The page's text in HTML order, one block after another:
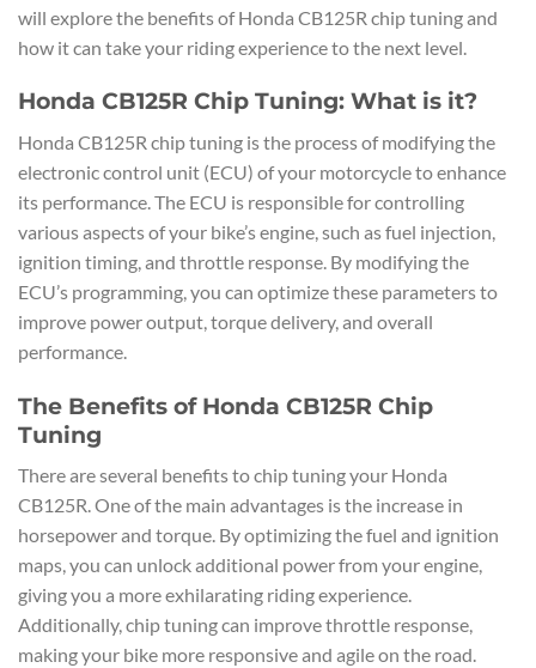
will explore the benefits of Honda CB125R chip tuning and
how it can take your riding experience to the next level.
Honda CB125R Chip Tuning: What is it?
Honda CB125R chip tuning is the process of modifying the
electronic control unit (ECU) of your motorcycle to enhance
its performance. The ECU is responsible for controlling
various aspects of your bike’s engine, such as fuel injection,
ignition timing, and throttle response. By modifying the
ECU’s programming, you can optimize these parameters to
improve power output, torque delivery, and overall
performance.
The Benefits of Honda CB125R Chip
Tuning
There are several benefits to chip tuning your Honda
CB125R. One of the main advantages is the increase in
horsepower and torque. By optimizing the fuel and ignition
maps, you can unlock additional power from your engine,
giving you a more exhilarating riding experience.
Additionally, chip tuning can improve throttle response,
making your bike more responsive and agile on the road.